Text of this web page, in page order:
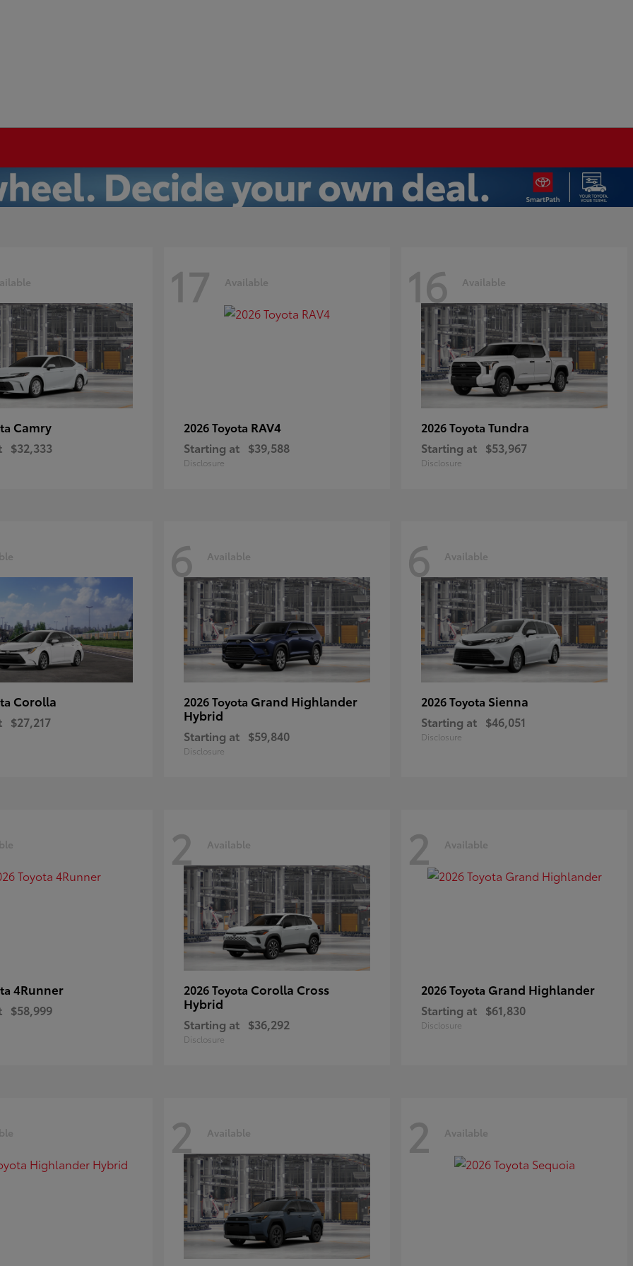
Camry
$32,333
17 Available
2026 Toyota RAV4
Starting at $39,588
Disclosure
16 Available
2026 Toyota Tundra
Starting at $53,967
Disclosure
Corolla
$27,217
6 Available
2026 Toyota Grand Highlander
Hybrid
Starting at $59,840
Disclosure
6 Available
2026 Toyota Sienna
Starting at $46,051
Disclosure
4Runner
$58,999
2 Available
2026 Toyota Corolla Cross
Hybrid
Starting at $36,292
Disclosure
2 Available
2026 Toyota Grand Highlander
Starting at $61,830
Disclosure
2 Available 2 Available